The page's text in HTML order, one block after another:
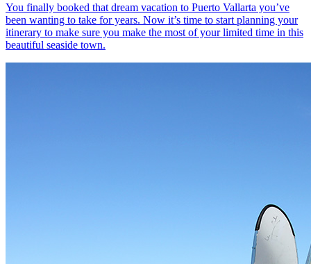
You finally booked that dream vacation to Puerto Vallarta you’ve
been wanting to take for years. Now it’s time to start planning your
itinerary to make sure you make the most of your limited time in this
beautiful seaside town.